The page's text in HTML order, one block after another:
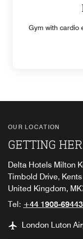
Gym with cardio
OUR LOCATION
GETTING
Delta Hotels Milton
Timbold Drive,
United Kingdom,
Tel: +44 1908-
London Luton